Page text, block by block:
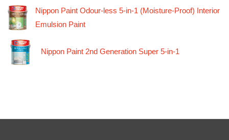
Nippon Paint Odour-less 5-in-1 (Moisture-Proof) Interior
Emulsion Paint
Nippon Paint 2nd Generation Super 5-in-1